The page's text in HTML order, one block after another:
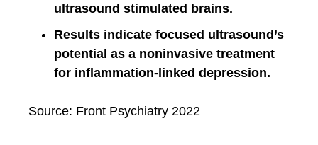
ultrasound stimulated brains.
Results indicate focused ultrasound’s
potential as a noninvasive treatment
for inflammation-linked depression.
Source: Front Psychiatry 2022